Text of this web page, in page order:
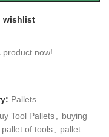
wishlist
product now!
Pallets
Tool Pallets, buying
pallet of tools , pallet